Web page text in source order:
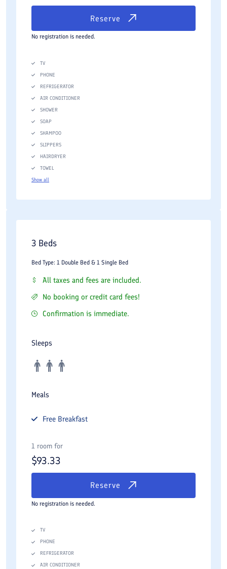
Reserve
No registration is needed.
TV
PHONE
REFRIGERATOR
AIR CONDITIONER
SHOWER
SOAP
SHAMPOO
SLIPPERS
HAIRDRYER
TOWEL
Show all
3 Beds
Bed Type: 1 Double Bed & 1 Single Bed
All taxes and fees are included.
No booking or credit card fees!
Confirmation is immediate.
Sleeps
Meals
Free Breakfast
1 room for
$93.33
Reserve
No registration is needed.
TV
PHONE
REFRIGERATOR
AIR CONDITIONER